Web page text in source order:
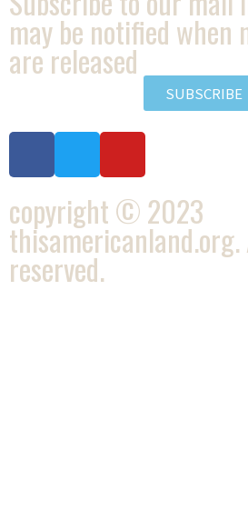
may be notified when
are released
SUBSCRIBE
copyright © 2023
reserved.